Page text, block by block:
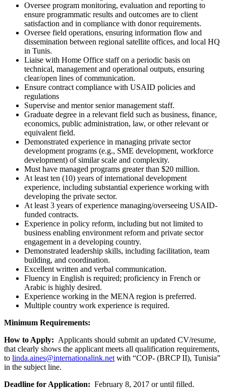
Oversee program monitoring, evaluation and reporting to
ensure programmatic results and outcomes are to client
satisfaction and in compliance with donor requirements.
Oversee field operations, ensuring information flow and
dissemination between regional satellite offices, and local HQ
in Tunis.
Liaise with Home Office staff on a periodic basis on
technical, management and operational outputs, ensuring
clear/open lines of communication.
Ensure contract compliance with USAID policies and
regulations
Supervise and mentor senior management staff.
Graduate degree in a relevant field such as business, finance,
economics, public administration, law, or other relevant or
equivalent field.
Demonstrated experience in managing private sector
development programs (e.g., SME development, workforce
development) of similar scale and complexity.
Must have managed programs greater than $20 million.
At least ten (10) years of international development
experience, including substantial experience working with
developing the private sector.
At least 3 years of experience managing/overseeing USAID-
funded contracts.
Experience in policy reform, including but not limited to
business enabling environment reform and private sector
engagement in a developing country.
Demonstrated leadership skills, including facilitation, team
building, and coordination.
Excellent written and verbal communication.
Fluency in English is required; proficiency in French or
Arabic is highly desired.
Experience working in the MENA region is preferred.
Multiple country work experience is required.
Minimum Requirements:
How to Apply: Applicants should submit an updated CV/resume,
that clearly shows the applicant meets all qualification requirements,
to linda.aines@internationalink.net with “COP- (BRCP II), Tunisia”
in the subject line.
Deadline for Application: February 8, 2017 or until filled.